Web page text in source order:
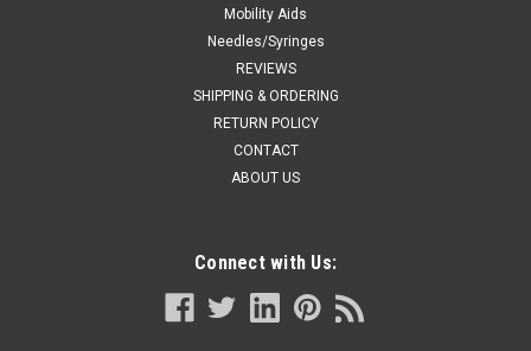
CA $65.00
ADD TO CART
Mobility Aids
Needles/Syringes
REVIEWS
SHIPPING & ORDERING
RETURN POLICY
CONTACT
ABOUT US
Connect with Us: